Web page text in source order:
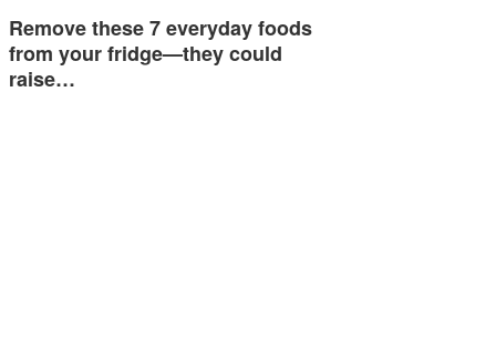
Remove these 7 everyday foods
from your fridge—they could
raise…